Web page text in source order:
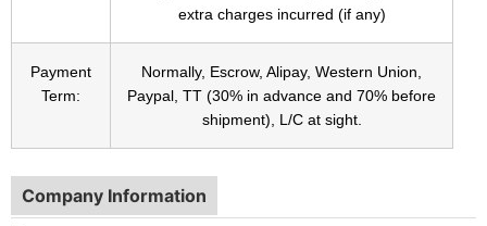
extra charges incurred (if any)
Payment
Term:
Normally, Escrow, Alipay, Western Union,
Paypal, TT (30% in advance and 70% before
shipment), L/C at sight.
Company Information